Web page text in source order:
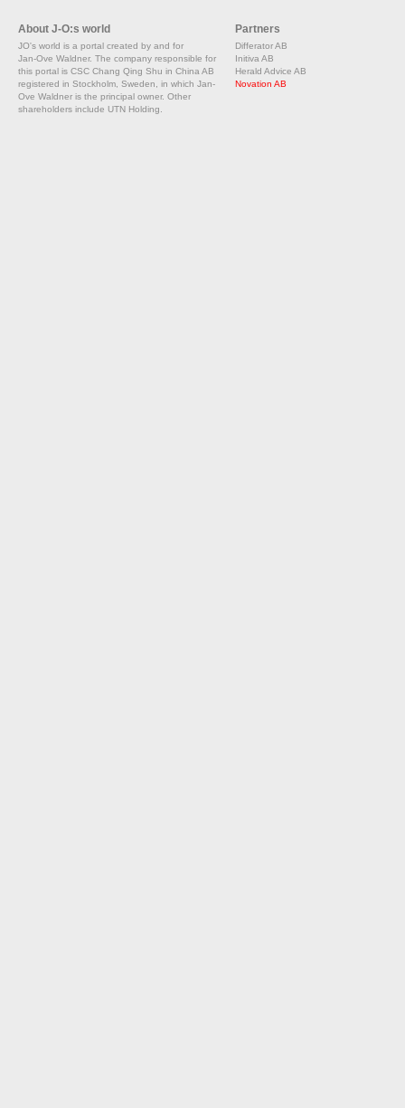
About J-O:s world
JO's world is a portal created by and for
Jan-Ove Waldner. The company responsible for
this portal is CSC Chang Qing Shu in China AB
registered in Stockholm, Sweden, in which Jan-
Ove Waldner is the principal owner. Other
shareholders include UTN Holding.
Partners
Differator AB
Initiva AB
Herald Advice AB
Novation AB